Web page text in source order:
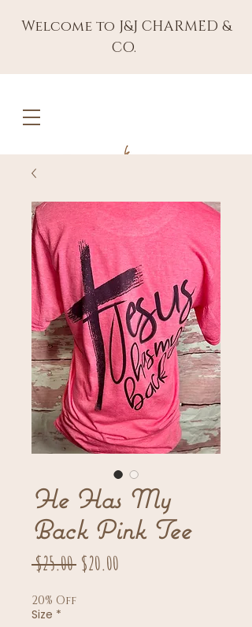
Welcome to J&J CHARMED &
CO.
He Has My
Back Pink Tee
$25.00 Regular
$20.00
20% Off
Size *